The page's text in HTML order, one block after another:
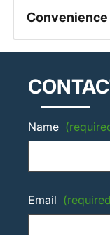
Convenience
Name
Email